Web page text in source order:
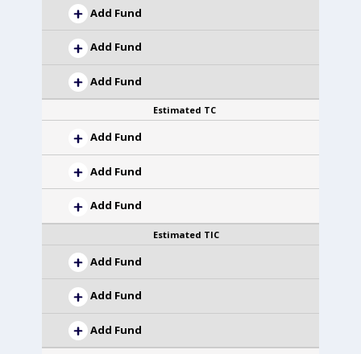
Add Fund
Add Fund
Add Fund
Estimated TC
Add Fund
Add Fund
Add Fund
Estimated TIC
Add Fund
Add Fund
Add Fund